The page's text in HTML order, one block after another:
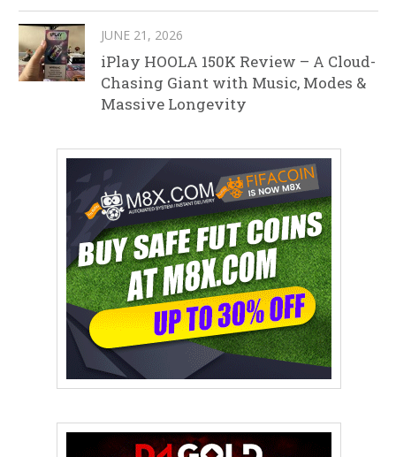
JUNE 21, 2026
iPlay HOOLA 150K Review – A Cloud-
Chasing Giant with Music, Modes &
Massive Longevity